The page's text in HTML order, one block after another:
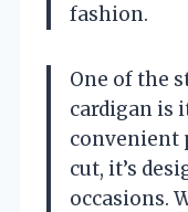
fashion.
One of the
cardigan is
convenient
cut, it’s
occasions.